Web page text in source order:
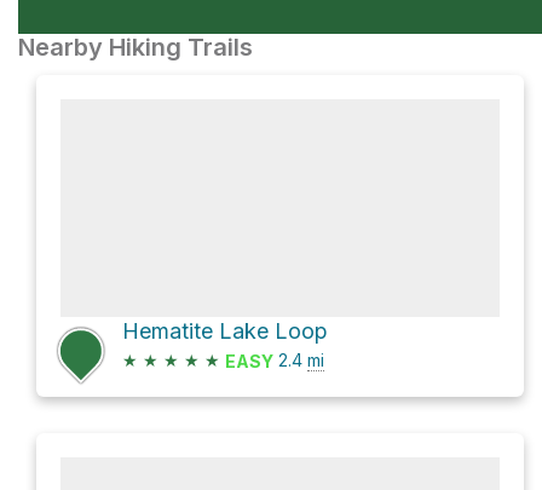
Nearby Hiking Trails
Hematite Lake Loop
★ ★ ★ ★ ★ EASY 2.4 mi